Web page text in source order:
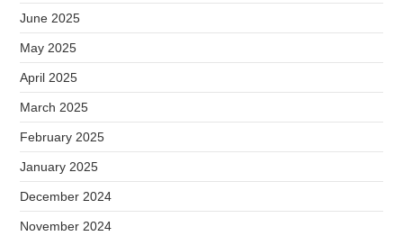
June 2025
May 2025
April 2025
March 2025
February 2025
January 2025
December 2024
November 2024